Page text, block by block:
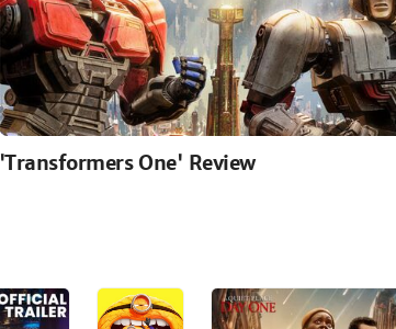
'Transformers One' Review